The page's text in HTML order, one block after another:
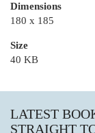
Dimensions
180 x 185
Size
40 KB
LATEST
STRAIGHT